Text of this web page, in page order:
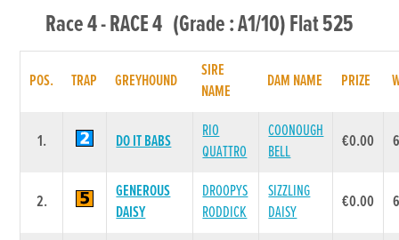
Race 4 - RACE 4 (Grade : A1/10) Flat 525
POS. TRAP GREYHOUND
SIRE
NAME
DAM NAME PRIZE
1. DO IT BABS
RIO
QUATTRO
COONOUGH
BELL
€0.00
2.
GENEROUS
DAISY
DROOPYS
RODDICK
SIZZLING
DAISY
€0.00